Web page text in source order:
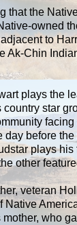
that the
owned
to
Ak-Chin
plays the
country star
facing
day before
plays his
other
veteran
Native
who